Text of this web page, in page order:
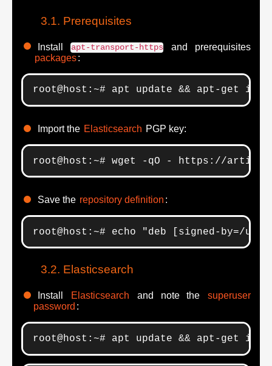
Prerequisites
Installapt-transport-https and prerequisites
packages:
root@host:~# apt update && apt-get
Import the Elasticsearch PGP key:
root@host:~# wget -qO - https://
Save the repository definition :
root@host:~# echo "deb [signed-
Elasticsearch
Install Elasticsearch and note the
superuser
password :
root@host:~# apt update && apt-get